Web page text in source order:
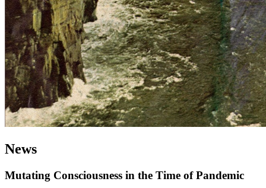
News
Mutating Consciousness in the Time of Pandemic